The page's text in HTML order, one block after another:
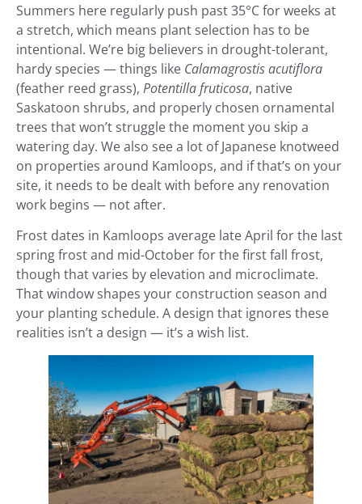
Summers here regularly push past 35°C for weeks at
a stretch, which means plant selection has to be
intentional. We’re big believers in drought-tolerant,
hardy species — things like Calamagrostis acutiflora
(feather reed grass), Potentilla fruticosa, native
Saskatoon shrubs, and properly chosen ornamental
trees that won’t struggle the moment you skip a
watering day. We also see a lot of Japanese knotweed
on properties around Kamloops, and if that’s on your
site, it needs to be dealt with before any renovation
work begins — not after.
Frost dates in Kamloops average late April for the last
spring frost and mid-October for the first fall frost,
though that varies by elevation and microclimate.
That window shapes your construction season and
your planting schedule. A design that ignores these
realities isn’t a design — it’s a wish list.